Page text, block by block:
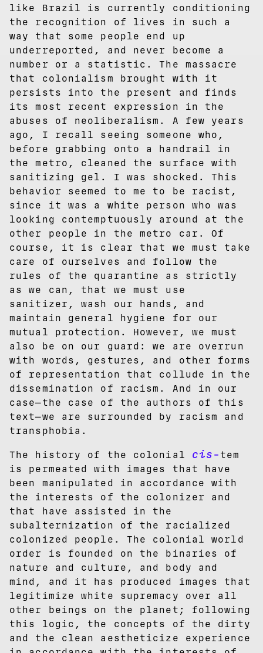
like Brazil is currently conditioning
the recognition of lives in such a
way that some people end up
underreported, and never become a
number or a statistic. The massacre
that colonialism brought with it
persists into the present and finds
its most recent expression in the
abuses of neoliberalism. A few years
ago, I recall seeing someone who,
before grabbing onto a handrail in
the metro, cleaned the surface with
sanitizing gel. I was shocked. This
behavior seemed to me to be racist,
since it was a white person who was
looking contemptuously around at the
other people in the metro car. Of
course, it is clear that we must take
care of ourselves and follow the
rules of the quarantine as strictly
as we can, that we must use
sanitizer, wash our hands, and
maintain general hygiene for our
mutual protection. However, we must
also be on our guard: we are overrun
with words, gestures, and other forms
of representation that collude in the
dissemination of racism. And in our
case—the case of the authors of this
text—we are surrounded by racism and
transphobia.
The history of the colonial cis- tem
is permeated with images that have
been manipulated in accordance with
the interests of the colonizer and
that have assisted in the
subalternization of the racialized
colonized people. The colonial world
order is founded on the binaries of
nature and culture, and body and
mind, and it has produced images that
legitimize white supremacy over all
other beings on the planet; following
this logic, the concepts of the dirty
and the clean aestheticize experience